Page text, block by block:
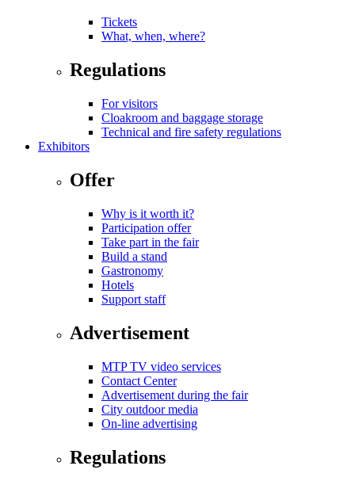
Tickets
What, when, where?
Regulations
For visitors
Cloakroom and baggage storage
Technical and fire safety regulations
Exhibitors
Offer
Why is it worth it?
Participation offer
Take part in the fair
Build a stand
Gastronomy
Hotels
Support staff
Advertisement
MTP TV video services
Contact Center
Advertisement during the fair
City outdoor media
On-line advertising
Regulations